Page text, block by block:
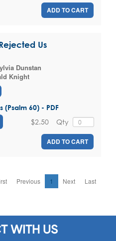
ADD TO CART
Us
Dunstan
Knight
(Psalm 60) - PDF
Qty
$2.50
ADD TO CART
Previous 1 Next Last
WITH US